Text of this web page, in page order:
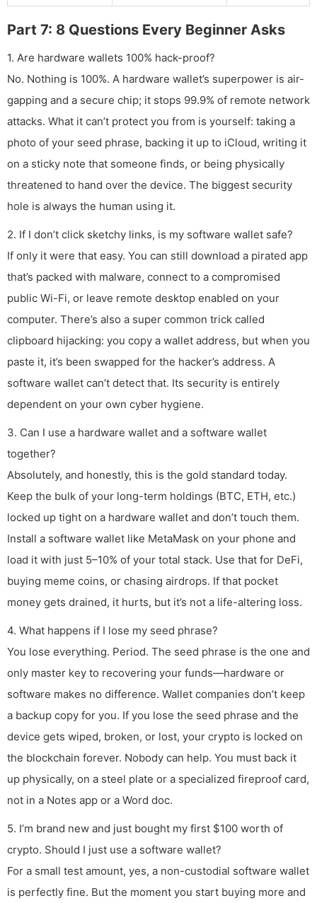
Part 7: 8 Questions Every Beginner Asks
1. Are hardware wallets 100% hack-proof?
No. Nothing is 100%. A hardware wallet’s superpower is air-
gapping and a secure chip; it stops 99.9% of remote network
attacks. What it can’t protect you from is yourself: taking a
photo of your seed phrase, backing it up to iCloud, writing it
on a sticky note that someone finds, or being physically
threatened to hand over the device. The biggest security
hole is always the human using it.
2. If I don’t click sketchy links, is my software wallet safe?
If only it were that easy. You can still download a pirated app
that’s packed with malware, connect to a compromised
public Wi-Fi, or leave remote desktop enabled on your
computer. There’s also a super common trick called
clipboard hijacking: you copy a wallet address, but when you
paste it, it’s been swapped for the hacker’s address. A
software wallet can’t detect that. Its security is entirely
dependent on your own cyber hygiene.
3. Can I use a hardware wallet and a software wallet
together?
Absolutely, and honestly, this is the gold standard today.
Keep the bulk of your long-term holdings (BTC, ETH, etc.)
locked up tight on a hardware wallet and don’t touch them.
Install a software wallet like MetaMask on your phone and
load it with just 5–10% of your total stack. Use that for DeFi,
buying meme coins, or chasing airdrops. If that pocket
money gets drained, it hurts, but it’s not a life-altering loss.
4. What happens if I lose my seed phrase?
You lose everything. Period. The seed phrase is the one and
only master key to recovering your funds—hardware or
software makes no difference. Wallet companies don’t keep
a backup copy for you. If you lose the seed phrase and the
device gets wiped, broken, or lost, your crypto is locked on
the blockchain forever. Nobody can help. You must back it
up physically, on a steel plate or a specialized fireproof card,
not in a Notes app or a Word doc.
5. I’m brand new and just bought my first $100 worth of
crypto. Should I just use a software wallet?
For a small test amount, yes, a non-custodial software wallet
is perfectly fine. But the moment you start buying more and